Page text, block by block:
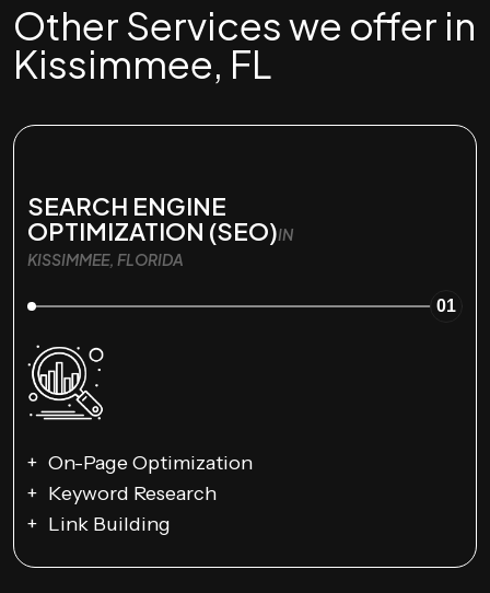
Other Services we offer in
Kissimmee, FL
SEARCH ENGINE
OPTIMIZATION (SEO)IN
KISSIMMEE, FLORIDA
01
On-Page Optimization
Keyword Research
Link Building